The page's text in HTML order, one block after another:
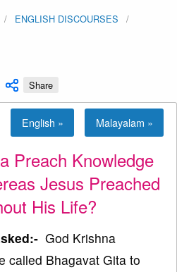
ENGLISH DISCOURSES
Share
English » Malayalam »
Preach Knowledge
Jesus Preached
His Life?
God Krishna
called Bhagavat Gita to